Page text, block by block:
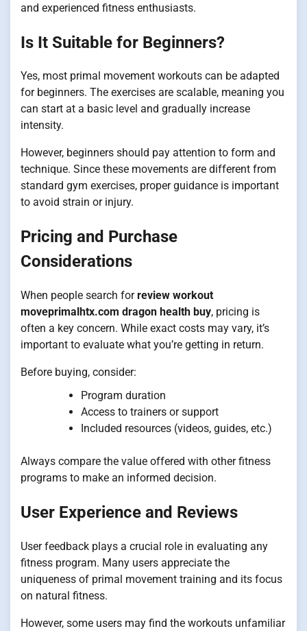
and experienced fitness enthusiasts.
Is It Suitable for Beginners?
Yes, most primal movement workouts can be adapted
for beginners. The exercises are scalable, meaning you
can start at a basic level and gradually increase
intensity.
However, beginners should pay attention to form and
technique. Since these movements are different from
standard gym exercises, proper guidance is important
to avoid strain or injury.
Pricing and Purchase
Considerations
When people search forreview workout
moveprimalhtx.com dragon health buy, pricing is
often a key concern. While exact costs may vary, it’s
important to evaluate what you’re getting in return.
Before buying, consider:
Program duration
Access to trainers or support
Included resources (videos, guides, etc.)
Always compare the value offered with other fitness
programs to make an informed decision.
User Experience and Reviews
User feedback plays a crucial role in evaluating any
fitness program. Many users appreciate the
uniqueness of primal movement training and its focus
on natural fitness.
However, some users may find the workouts unfamiliar